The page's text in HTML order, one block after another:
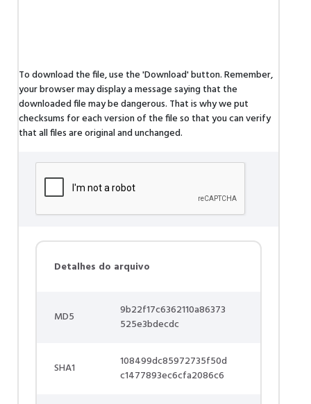
To download the file, use the 'Download' button. Remember,
your browser may display a message saying that the
downloaded file may be dangerous. That is why we put
checksums for each version of the file so that you can verify
that all files are original and unchanged.
Detalhes do arquivo
MD5
9b22f17c6362110a86373
525e3bdecdc
SHA1
108499dc85972735f50d
c1477893ec6cfa2086c6